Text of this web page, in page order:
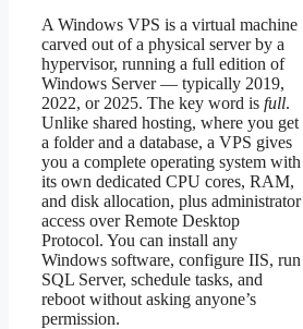
A Windows VPS is a virtual machine
carved out of a physical server by a
hypervisor, running a full edition of
Windows Server — typically 2019,
2022, or 2025. The key word is full.
Unlike shared hosting, where you get
a folder and a database, a VPS gives
you a complete operating system with
its own dedicated CPU cores, RAM,
and disk allocation, plus administrator
access over Remote Desktop
Protocol. You can install any
Windows software, configure IIS, run
SQL Server, schedule tasks, and
reboot without asking anyone’s
permission.